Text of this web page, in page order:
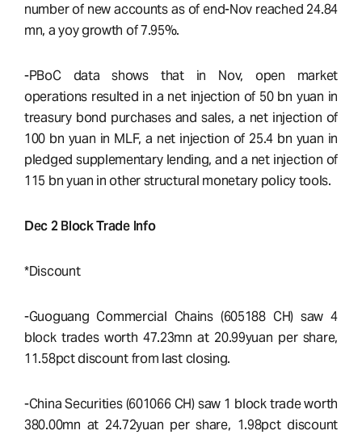
number of new accounts as of end-Nov reached 24.84
mn, a yoy growth of 7.95%.
-PBoC data shows that in Nov, open market
operations resulted in a net injection of 50 bn yuan in
treasury bond purchases and sales, a net injection of
100 bn yuan in MLF, a net injection of 25.4 bn yuan in
pledged supplementary lending, and a net injection of
115 bn yuan in other structural monetary policy tools.
Dec 2 Block Trade Info
*Discount
-Guoguang Commercial Chains (605188 CH) saw 4
block trades worth 47.23mn at 20.99yuan per share,
11.58pct discount from last closing.
-China Securities (601066 CH) saw 1 block trade worth
380.00mn at 24.72yuan per share, 1.98pct discount